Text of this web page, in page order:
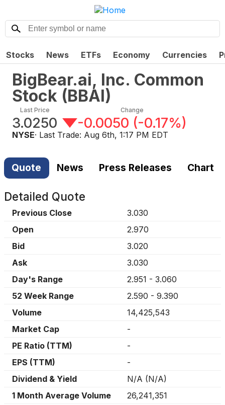
Stocks News ETFs Economy Currencies
BigBear.ai, Inc. Common
Stock (BBAI)
Last Price
3.0250
Change
-0.0050 (-0.17%)
NYSE· Last Trade: Aug 6th, 1:17 PM EDT
Quote News Press Releases Chart
Detailed Quote
Previous Close
3.030
Open
2.970
Bid
3.020
Ask
3.030
Day's Range
2.951 - 3.060
52 Week Range
2.590 - 9.390
Volume
14,425,543
Market Cap
-
PE Ratio (TTM)
-
EPS (TTM)
-
Dividend & Yield
N/A (N/A)
1 Month Average Volume
26,241,351